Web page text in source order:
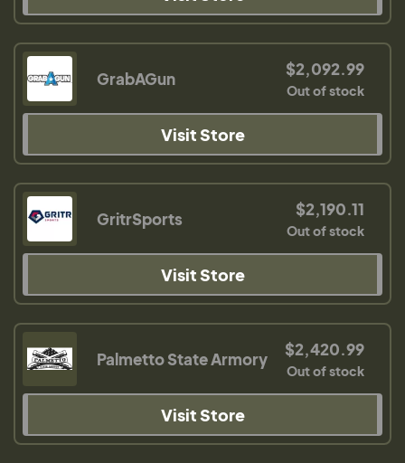
GrabAGun $2,092.99
Out of stock
Visit Store
GritrSports $2,190.11
Out of stock
Visit Store
Palmetto State Armory $2,420.99
Out of stock
Visit Store